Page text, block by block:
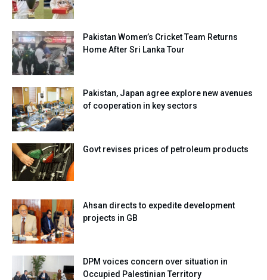
Pakistan Women’s Cricket Team Returns
Home After Sri Lanka Tour
Pakistan, Japan agree explore new avenues
of cooperation in key sectors
Govt revises prices of petroleum products
Ahsan directs to expedite development
projects in GB
DPM voices concern over situation in
Occupied Palestinian Territory